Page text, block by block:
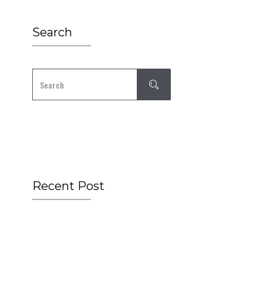
Search
Recent Post